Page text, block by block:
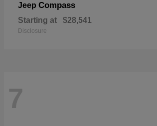
Jeep Compass
Starting at $28,541
Disclosure
7